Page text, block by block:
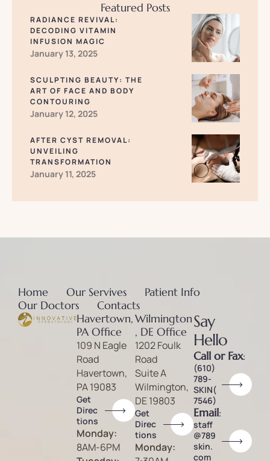
Featured Posts
RADIANCE REVIVAL:
DECODING VITAMIN
INFUSION MAGIC
January 13, 2025
SCULPTING BEAUTY: THE
ART OF FACE AND BODY
CONTOURING
January 12, 2025
AFTER CYST REMOVAL:
UNVEILING
TRANSFORMATION
January 11, 2025
Havertown,
PA Office
109 N Eagle
Road
Havertown,
PA 19083
Get
Direc
tions
Monday:
8AM-6PM
Wilmington
, DE Office
1202 Foulk
Road
Suite A
Wilmington,
DE 19803
Get
Direc
tions
Monday:
Say
Hello
Call or Fax:
(610)
789-
SKIN(
7546)
Email:
staff
@789
skin.
com
Home Our Servives
Patient Info
Our Doctors
Contacts